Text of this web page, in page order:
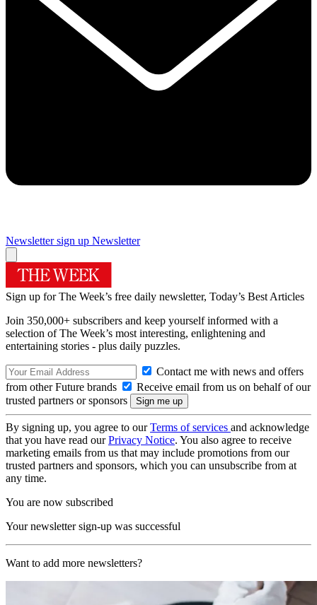
Newsletter sign up Newsletter
Sign up for The Week’s free daily newsletter, Today’s Best Articles
Join 350,000+ subscribers and keep yourself informed with a
selection of The Week’s most interesting, enlightening and
entertaining stories - plus daily puzzles.
Contact me with news and offers
from other Future brands
Receive email from us on behalf of our
trusted partners or sponsors
By signing up, you agree to ourTerms of services and acknowledge
that you have read ourPrivacy Notice. You also agree to receive
marketing emails from us that may include promotions from our
trusted partners and sponsors, which you can unsubscribe from at
any time.
You are now subscribed
Your newsletter sign-up was successful
Want to add more newsletters?